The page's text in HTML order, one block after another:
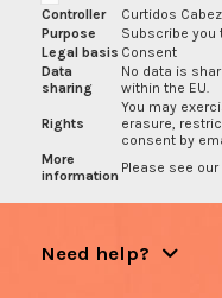
Controller
Curtidos
Purpose
Subscribe you
Legal basis Consent
Data
sharing
No data is
within the EU.
Rights
You may
erasure,
consent by
More
information Please see our
Need help?